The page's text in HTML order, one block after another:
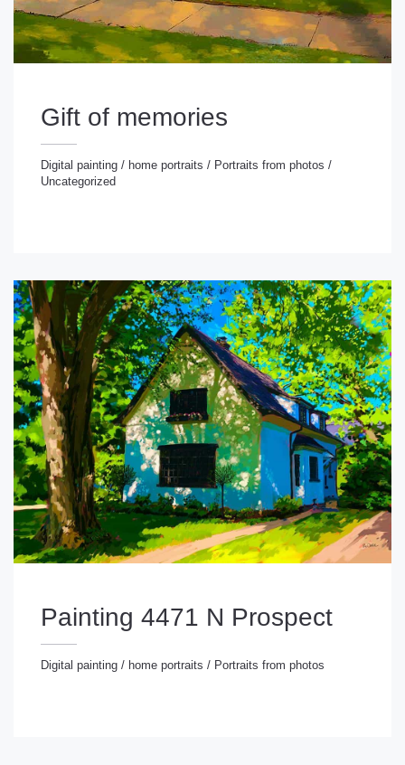
Gift of memories
Digital painting / home portraits / Portraits from photos /
Uncategorized
painting/home portraits
Painting 4471 N Prospect
Digital painting / home portraits / Portraits from photos